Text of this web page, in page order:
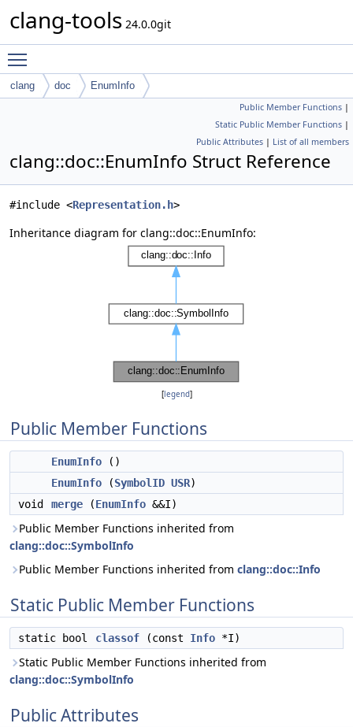
clang-tools 24.0.0git
clang doc EnumInfo
Public Member Functions |
Static Public Member Functions |
Public Attributes | List of all members
clang::doc::EnumInfo Struct Reference
#include <Representation.h>
Inheritance diagram for clang::doc::EnumInfo:
[legend]
Public Member Functions
EnumInfo ()
EnumInfo (SymbolID USR)
void
merge (EnumInfo &&I)
Public Member Functions inherited from
clang::doc::SymbolInfo
Public Member Functions inherited from clang::doc::Info
Static Public Member Functions
static bool classof (const Info *I)
Static Public Member Functions inherited from
clang::doc::SymbolInfo
Public Attributes